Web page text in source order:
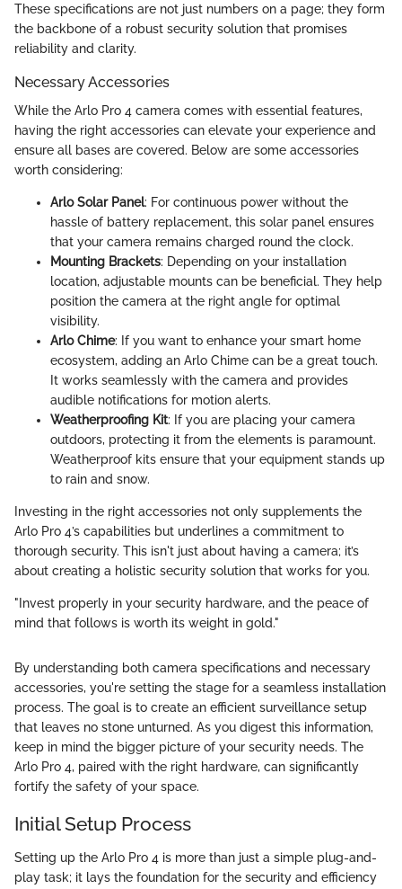
These specifications are not just numbers on a page; they form
the backbone of a robust security solution that promises
reliability and clarity.
Necessary Accessories
While the Arlo Pro 4 camera comes with essential features,
having the right accessories can elevate your experience and
ensure all bases are covered. Below are some accessories
worth considering:
Arlo Solar Panel: For continuous power without the
hassle of battery replacement, this solar panel ensures
that your camera remains charged round the clock.
Mounting Brackets: Depending on your installation
location, adjustable mounts can be beneficial. They help
position the camera at the right angle for optimal
visibility.
Arlo Chime: If you want to enhance your smart home
ecosystem, adding an Arlo Chime can be a great touch.
It works seamlessly with the camera and provides
audible notifications for motion alerts.
Weatherproofing Kit: If you are placing your camera
outdoors, protecting it from the elements is paramount.
Weatherproof kits ensure that your equipment stands up
to rain and snow.
Investing in the right accessories not only supplements the
Arlo Pro 4’s capabilities but underlines a commitment to
thorough security. This isn't just about having a camera; it’s
about creating a holistic security solution that works for you.
"Invest properly in your security hardware, and the peace of
mind that follows is worth its weight in gold."
By understanding both camera specifications and necessary
accessories, you're setting the stage for a seamless installation
process. The goal is to create an efficient surveillance setup
that leaves no stone unturned. As you digest this information,
keep in mind the bigger picture of your security needs. The
Arlo Pro 4, paired with the right hardware, can significantly
fortify the safety of your space.
Initial Setup Process
Setting up the Arlo Pro 4 is more than just a simple plug-and-
play task; it lays the foundation for the security and efficiency